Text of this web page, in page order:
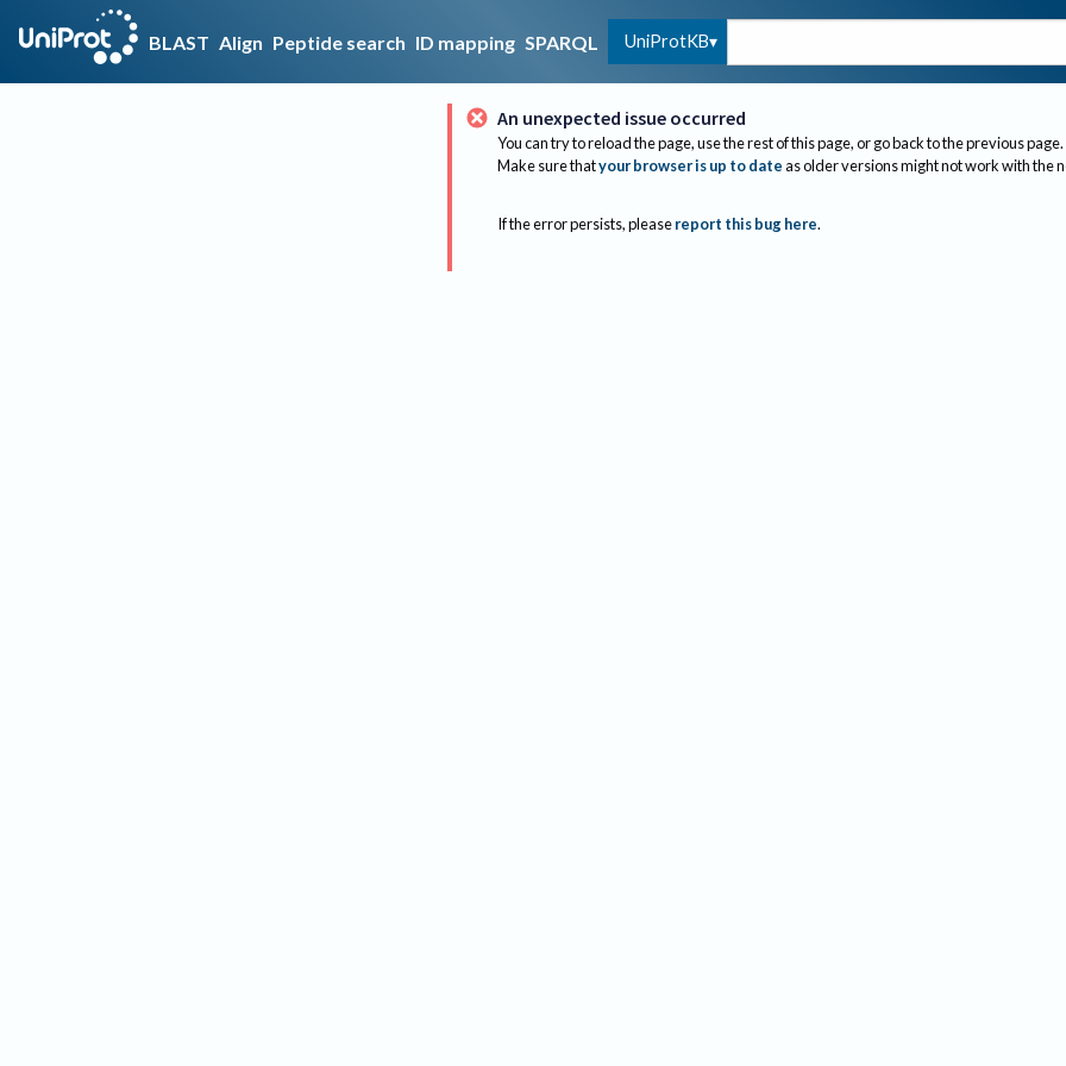
BLAST Align Peptide search ID mapping SPARQL UniProtKB
An unexpected issue occurred
You can try to reload the page, use the rest of this page, or go back to the previous page.
Make sure thatyour browser is up to dateas older versions might not work with the
If the error persists, please report this bug here.